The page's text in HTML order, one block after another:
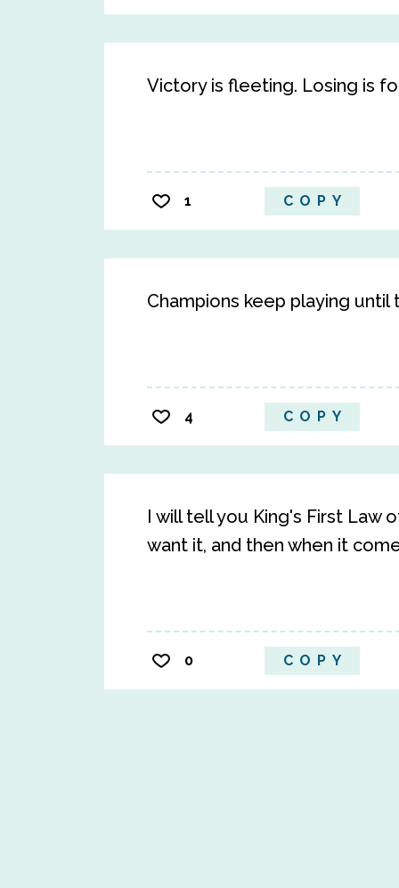
Victory is fleeting. Losing is
1 COPY
Champions keep playing
4 COPY
I will tell you King's First Law
want it, and then when it
0 COPY